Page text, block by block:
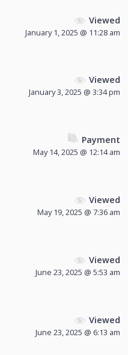
Viewed
January 1, 2025 @ 11:28 am
Viewed
January 3, 2025 @ 3:34 pm
Payment
May 14, 2025 @ 12:14 am
Viewed
May 19, 2025 @ 7:36 am
Viewed
June 23, 2025 @ 5:53 am
Viewed
June 23, 2025 @ 6:13 am